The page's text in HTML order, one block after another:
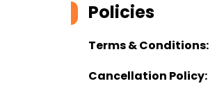
Policies
Terms & Conditions:
Cancellation Policy: